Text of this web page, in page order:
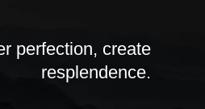
perfection, create
resplendence.